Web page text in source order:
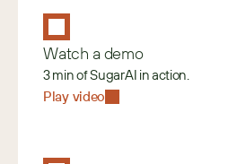
Watch a demo
3 min of SugarAI in action.
Play video